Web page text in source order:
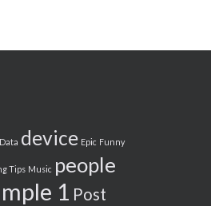
Data device Epic Funny
Tips Music people
1 Post